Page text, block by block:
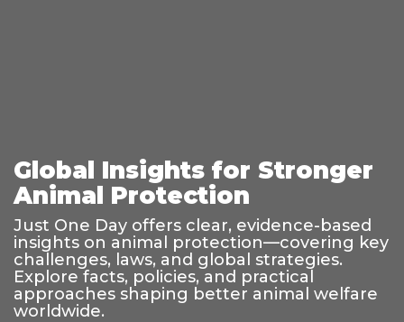
Global Insights for Stronger
Animal Protection
Just One Day offers clear, evidence-based
insights on animal protection—covering key
challenges, laws, and global strategies.
Explore facts, policies, and practical
approaches shaping better animal welfare
worldwide.